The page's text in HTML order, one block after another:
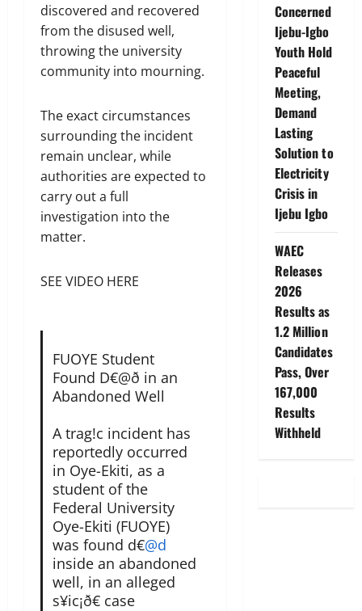
discovered and recovered
from the disused well,
throwing the university
community into mourning.
The exact circumstances
surrounding the incident
remain unclear, while
authorities are expected to
carry out a full
investigation into the
matter.
SEE VIDEO HERE
FUOYE Student
Found D€@ð in an
Abandoned Well
A trag!c incident has
reportedly occurred
in Oye-Ekiti, as a
student of the
Federal University
Oye-Ekiti (FUOYE)
was found d€@d
inside an abandoned
well, in an alleged
s¥ic¡ð€ case
Concerned
Ijebu-Igbo
Youth Hold
Peaceful
Meeting,
Demand
Lasting
Solution to
Electricity
Crisis in
Ijebu Igbo
WAEC
Releases
2026
Results as
1.2 Million
Candidates
Pass, Over
167,000
Results
Withheld